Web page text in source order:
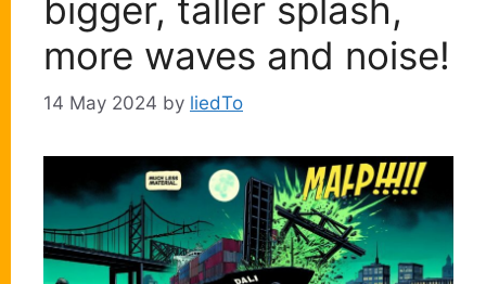
bigger, taller splash,
more waves and noise!
14 May 2024 by liedTo